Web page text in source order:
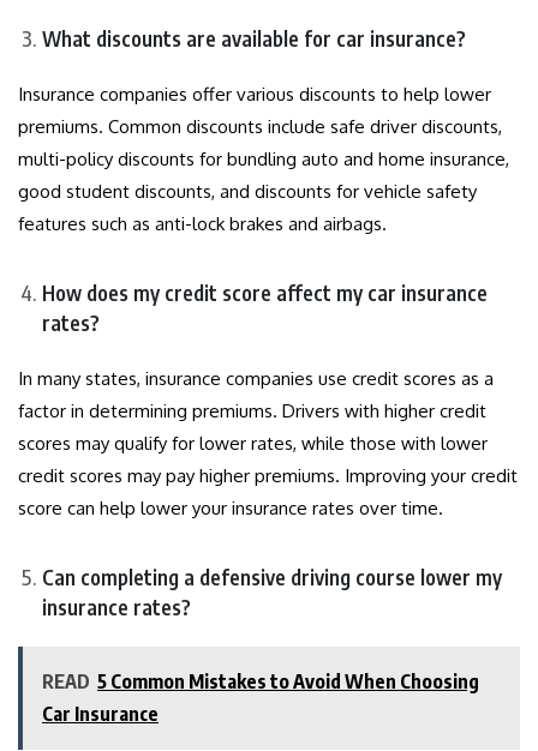
What discounts are available for car insurance?
Insurance companies offer various discounts to help lower
premiums. Common discounts include safe driver discounts,
multi-policy discounts for bundling auto and home insurance,
good student discounts, and discounts for vehicle safety
features such as anti-lock brakes and airbags.
How does my credit score affect my car insurance
rates?
In many states, insurance companies use credit scores as a
factor in determining premiums. Drivers with higher credit
scores may qualify for lower rates, while those with lower
credit scores may pay higher premiums. Improving your credit
score can help lower your insurance rates over time.
Can completing a defensive driving course lower my
insurance rates?
READ 5 Common Mistakes to Avoid When Choosing
Car Insurance